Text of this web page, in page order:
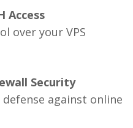
Access
over your VPS
Security
against online